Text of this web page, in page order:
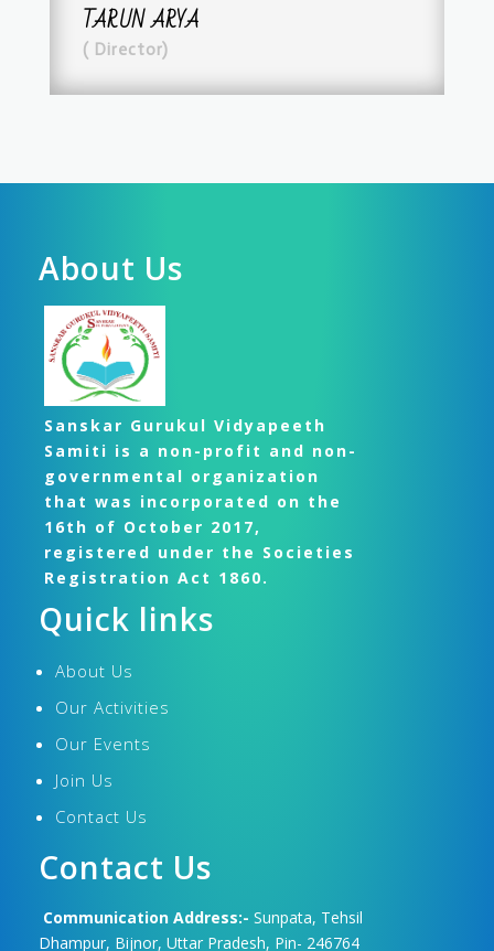
TARUN ARYA
( Director)
About Us
Sanskar Gurukul Vidyapeeth
Samiti is a non-profit and non-
governmental organization
that was incorporated on the
16th of October 2017,
registered under the Societies
Registration Act 1860.
Quick links
About Us
Our Activities
Our Events
Join Us
Contact Us
Contact Us
Communication Address:- Sunpata, Tehsil
Dhampur, Bijnor, Uttar Pradesh, Pin- 246764